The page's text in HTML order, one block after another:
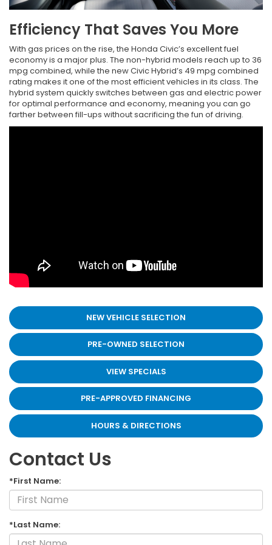
Efficiency That Saves You More
With gas prices on the rise, the Honda Civic’s excellent fuel
economy is a major plus. The non-hybrid models reach up to 36
mpg combined, while the new Civic Hybrid’s 49 mpg combined
rating makes it one of the most efficient vehicles in its class. The
hybrid system quickly switches between gas and electric power
for optimal performance and economy, meaning you can go
farther between fill-ups without sacrificing the fun of driving.
NEW VEHICLE SELECTION
PRE-OWNED SELECTION
VIEW SPECIALS
PRE-APPROVED FINANCING
HOURS & DIRECTIONS
Contact Us
*First Name:
*Last Name: